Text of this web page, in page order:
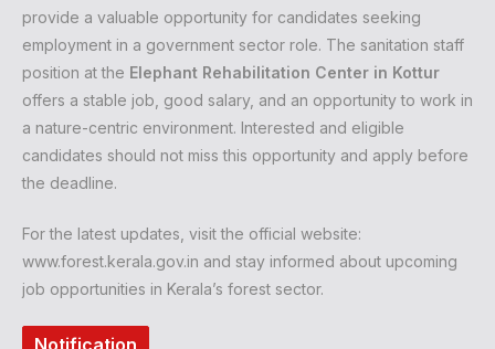
provide a valuable opportunity for candidates seeking
employment in a government sector role. The sanitation staff
position at the Elephant Rehabilitation Center in Kottur
offers a stable job, good salary, and an opportunity to work in
a nature-centric environment. Interested and eligible
candidates should not miss this opportunity and apply before
the deadline.
For the latest updates, visit the official website:
www.forest.kerala.gov.in and stay informed about upcoming
job opportunities in Kerala’s forest sector.
Notification